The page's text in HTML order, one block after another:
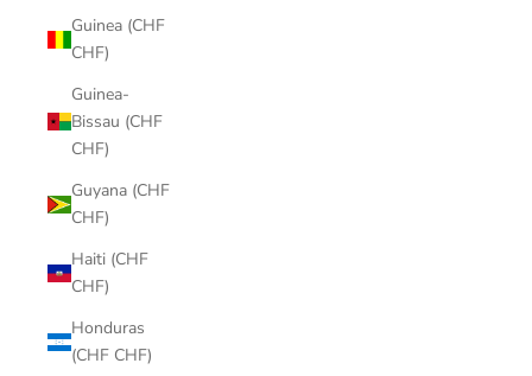
Guinea (CHF
CHF)
Guinea-
Bissau (CHF
CHF)
Guyana (CHF
CHF)
Haiti (CHF
CHF)
Honduras
(CHF CHF)